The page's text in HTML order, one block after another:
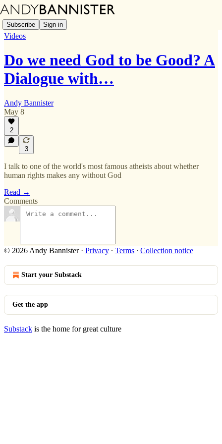
Subscribe Sign in
Videos
Do we need God to be Good? A
Dialogue with…
Andy Bannister
May 8
2
3
I talk to one of the world's most famous atheists about whether
human rights makes any without God
Read →
Comments
© 2026 Andy Bannister· Privacy ∙ Terms ∙ Collection notice
Start your Substack
Get the app
Substack is the home for great culture